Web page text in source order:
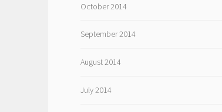
October 2014
September 2014
August 2014
July 2014